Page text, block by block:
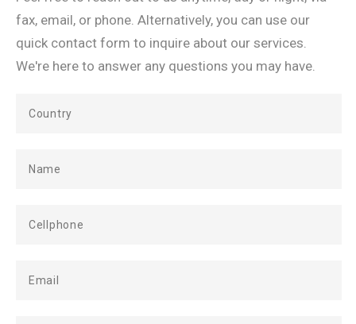
fax, email, or phone. Alternatively, you can use our
quick contact form to inquire about our services.
We're here to answer any questions you may have.